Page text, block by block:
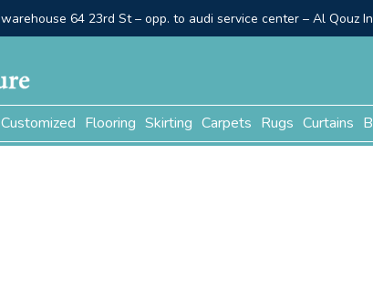
warehouse 64 23rd St – opp. to audi service center – Al Qouz
Customized Flooring Skirting Carpets Rugs Curtains